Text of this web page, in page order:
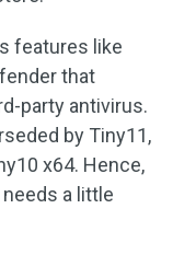
features like
that
party antivirus.
by Tiny11,
x64. Hence,
a little